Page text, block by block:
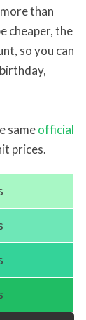
than
cheaper, the
so you can
sameofficial
prices.